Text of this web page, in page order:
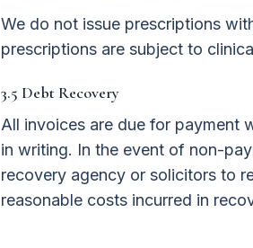
We do not issue prescriptions
prescriptions are subject to
3.5 Debt Recovery
All invoices are due for payment
in writing. In the event of non-
recovery agency or solicitors to
reasonable costs incurred in